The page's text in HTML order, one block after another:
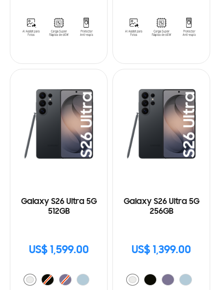
Galaxy S26 Ultra 5G
512GB
US$ 1,599.00
Galaxy S26 Ultra 5G
256GB
US$ 1,399.00